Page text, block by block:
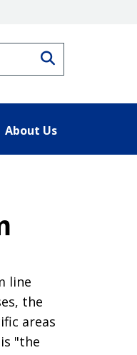
About Us
line
the
areas
"the